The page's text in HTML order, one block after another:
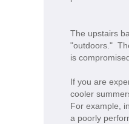
The upstairs
"outdoors."
is
If you are
cooler
For example,
a poorly